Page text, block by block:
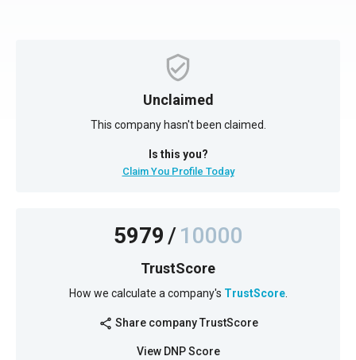
Unclaimed
This company hasn't been claimed.
Is this you?
Claim You Profile Today
5979/10000
TrustScore
How we calculate a company's TrustScore.
share Share company TrustScore
View DNP Score